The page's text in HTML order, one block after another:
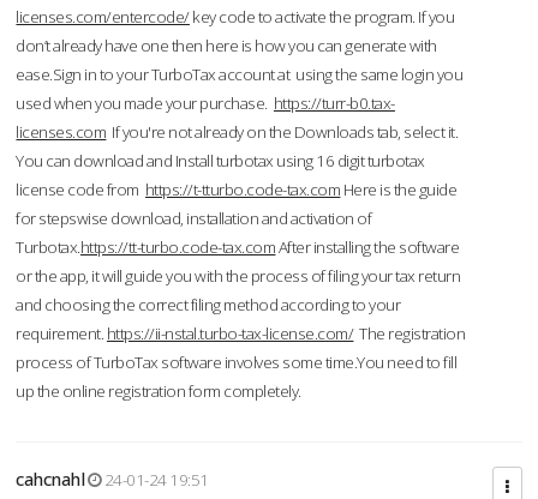
licenses.com/entercode/key code to activate the program. If you
don’t already have one then here is how you can generate with
ease.Sign in to your TurboTax account at using the same login you
used when you made your purchase. https://turr-b0.tax-
licenses.com If you're not already on the Downloads tab, select it.
You can download and Install turbotax using 16 digit turbotax
license code from https://t-tturbo.code-tax.com Here is the guide
for stepswise download, installation and activation of
Turbotax.https://tt-turbo.code-tax.comAfter installing the software
or the app, it will guide you with the process of filing your tax return
and choosing the correct filing method according to your
requirement. https://ii-nstal.turbo-tax-license.com/The registration
process of TurboTax software involves some time.You need to fill
up the online registration form completely.
cahcnahl
24-01-24 19:51